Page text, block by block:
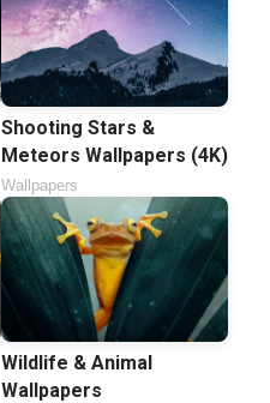
Shooting Stars &
Meteors Wallpapers (4K)
Wallpapers
Wildlife & Animal
Wallpapers